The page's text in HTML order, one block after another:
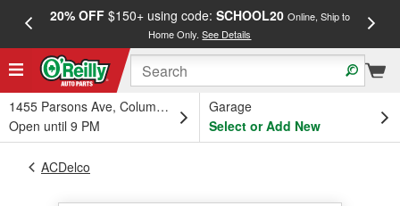
20% OFF$150+ using code: SCHOOL20 Online, Ship to
Home Only.See Details
1455 Parsons Ave, Columbus, OH
Open until 9 PM
Garage
Select or Add New
ACDelco